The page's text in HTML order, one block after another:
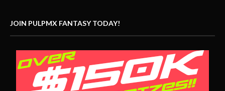
JOIN PULPMX FANTASY TODAY!